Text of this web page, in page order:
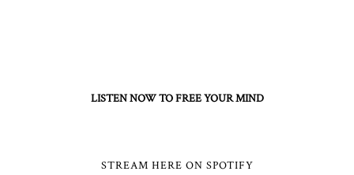
LISTEN NOW TO FREE YOUR MIND
STREAM HERE ON SPOTIFY